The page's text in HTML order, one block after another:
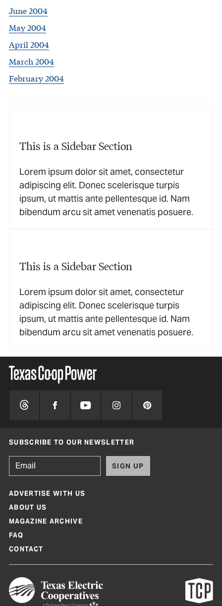
June 2004
May 2004
April 2004
March 2004
February 2004
This is a Sidebar Section
Lorem ipsum dolor sit amet, consectetur
adipiscing elit. Donec scelerisque turpis
ipsum, ut mattis ante pellentesque id. Nam
bibendum arcu sit amet venenatis posuere.
This is a Sidebar Section
Lorem ipsum dolor sit amet, consectetur
adipiscing elit. Donec scelerisque turpis
ipsum, ut mattis ante pellentesque id. Nam
bibendum arcu sit amet venenatis posuere.
SUBSCRIBE TO OUR NEWSLETTER
SIGN UP
ADVERTISE WITH US
ABOUT US
MAGAZINE ARCHIVE
FAQ
CONTACT